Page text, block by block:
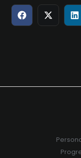
Share
on
Share
on